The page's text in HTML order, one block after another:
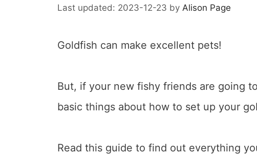
2023-12-23 by Alison Page
Goldfish can make excellent pets!
But, if your new fishy friends are going
basic things about how to set up your
Read this guide to find out everything